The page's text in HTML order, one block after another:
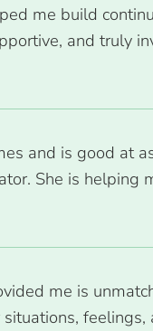
me build
and truly
and is good at
She is helping
me is